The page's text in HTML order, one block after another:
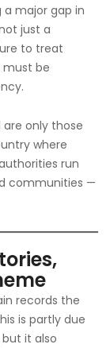
a major gap in
just a
to treat
must be
only those
where
run
communities —
records the
is partly due
it also